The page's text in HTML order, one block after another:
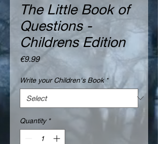
The Little Book of
Questions -
Childrens Edition
€9.99Price
Write your Children's Book *
Quantity *